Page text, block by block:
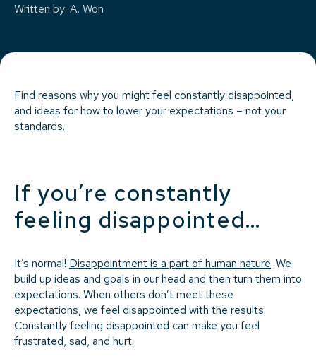
Written by: A. Won
Find reasons why you might feel constantly disappointed,
and ideas for how to lower your expectations – not your
standards.
If you’re constantly
feeling disappointed…
It’s normal! Disappointment is a part of human nature. We
build up ideas and goals in our head and then turn them into
expectations. When others don’t meet these
expectations, we feel disappointed with the results.
Constantly feeling disappointed can make you feel
frustrated, sad, and hurt.